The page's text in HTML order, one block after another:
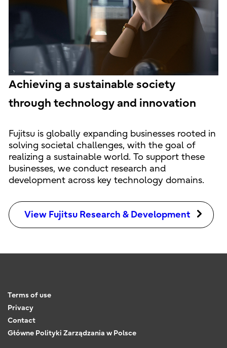
Achieving a sustainable society
through technology and innovation
Fujitsu is globally expanding businesses rooted in
solving societal challenges, with the goal of
realizing a sustainable world. To support these
businesses, we conduct research and
development across key technology domains.
View Fujitsu Research & Development
Terms of use
Privacy
Contact
Główne Polityki Zarządzania w Polsce